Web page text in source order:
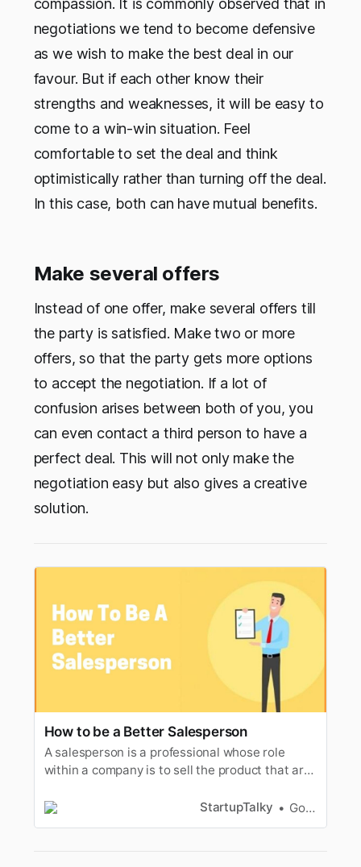
compassion. It is commonly observed that in
negotiations we tend to become defensive
as we wish to make the best deal in our
favour. But if each other know their
strengths and weaknesses, it will be easy to
come to a win-win situation. Feel
comfortable to set the deal and think
optimistically rather than turning off the deal.
In this case, both can have mutual benefits.
Make several offers
Instead of one offer, make several offers till
the party is satisfied. Make two or more
offers, so that the party gets more options
to accept the negotiation. If a lot of
confusion arises between both of you, you
can even contact a third person to have a
perfect deal. This will not only make the
negotiation easy but also gives a creative
solution.
How to be a Better Salesperson
‌‌A salesperson is a professional whose role
within a company is to sell the product that are
salesperson...
StartupTalky Gorish Dua